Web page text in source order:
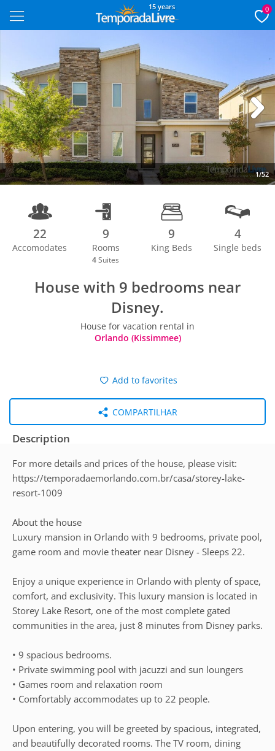
15 years 0
1/52
Next
22
Accomodates
9
Rooms
4 Suites
9
King Beds
4
Single beds
House with 9 bedrooms near
Disney.
House for vacation rental in
Orlando (Kissimmee)
Add to favorites
COMPARTILHAR
Description
For more details and prices of the house, please visit:
https://temporadaemorlando.com.br/casa/storey-lake-
resort-1009
About the house
Luxury mansion in Orlando with 9 bedrooms, private pool,
game room and movie theater near Disney - Sleeps 22.
Enjoy a unique experience in Orlando with plenty of space,
comfort, and exclusivity. This luxury mansion is located in
Storey Lake Resort, one of the most complete gated
communities in the area, just 8 minutes from Disney parks.
• 9 spacious bedrooms.
• Private swimming pool with jacuzzi and sun loungers
• Games room and relaxation room
• Comfortably accommodates up to 22 people.
Upon entering, you will be greeted by spacious, integrated,
and beautifully decorated rooms. The TV room, dining